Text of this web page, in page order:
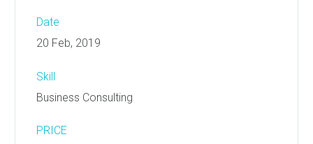
Date
20 Feb, 2019
Skill
Business Consulting
PRICE